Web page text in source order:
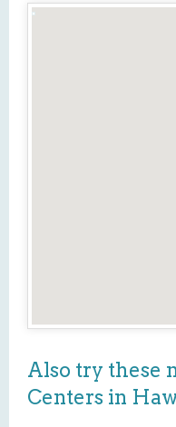
Also try these
Centers in